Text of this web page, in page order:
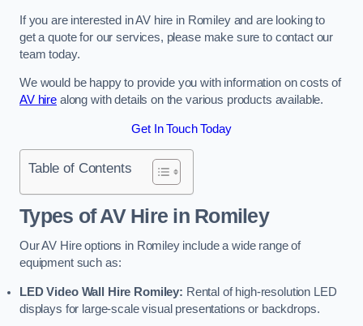
If you are interested in AV hire in Romiley and are looking to
get a quote for our services, please make sure to contact our
team today.
We would be happy to provide you with information on costs of
AV hirealong with details on the various products available.
Get In Touch Today
Table of Contents
Types of AV Hire in Romiley
Our AV Hire options in Romiley include a wide range of
equipment such as:
LED Video Wall Hire Romiley: Rental of high-resolution LED
displays for large-scale visual presentations or backdrops.